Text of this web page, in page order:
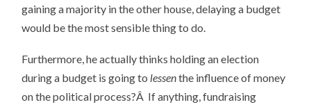
gaining a majority in the other house, delaying a budget
would be the most sensible thing to do.
Furthermore, he actually thinks holding an election
during a budget is going to lessenthe influence of money
on the political process?Â If anything, fundraising